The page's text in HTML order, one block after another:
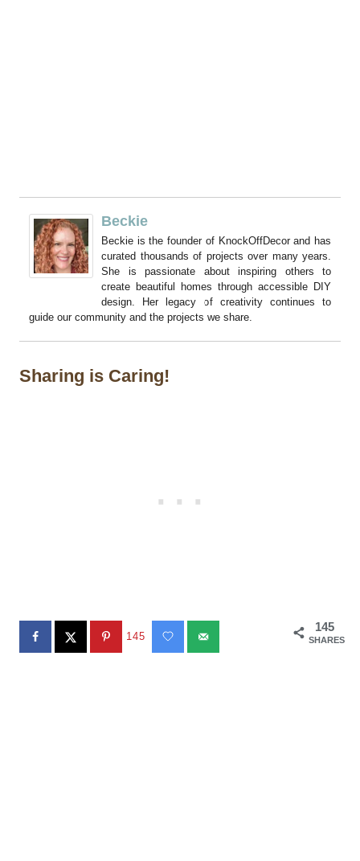
Beckie
Beckie is the founder of KnockOffDecor and has
curated thousands of projects over many years.
She is passionate about inspiring others to
create beautiful homes through accessible DIY
design. Her legacy of creativity continues to
guide our community and the projects we share.
Sharing is Caring!
145
SHARES
145